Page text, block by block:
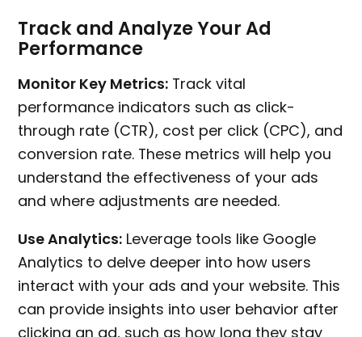
Track and Analyze Your Ad
Performance
Monitor Key Metrics: Track vital
performance indicators such as click-
through rate (CTR), cost per click (CPC), and
conversion rate. These metrics will help you
understand the effectiveness of your ads
and where adjustments are needed.
Use Analytics: Leverage tools like Google
Analytics to delve deeper into how users
interact with your ads and your website. This
can provide insights into user behavior after
clicking an ad, such as how long they stay